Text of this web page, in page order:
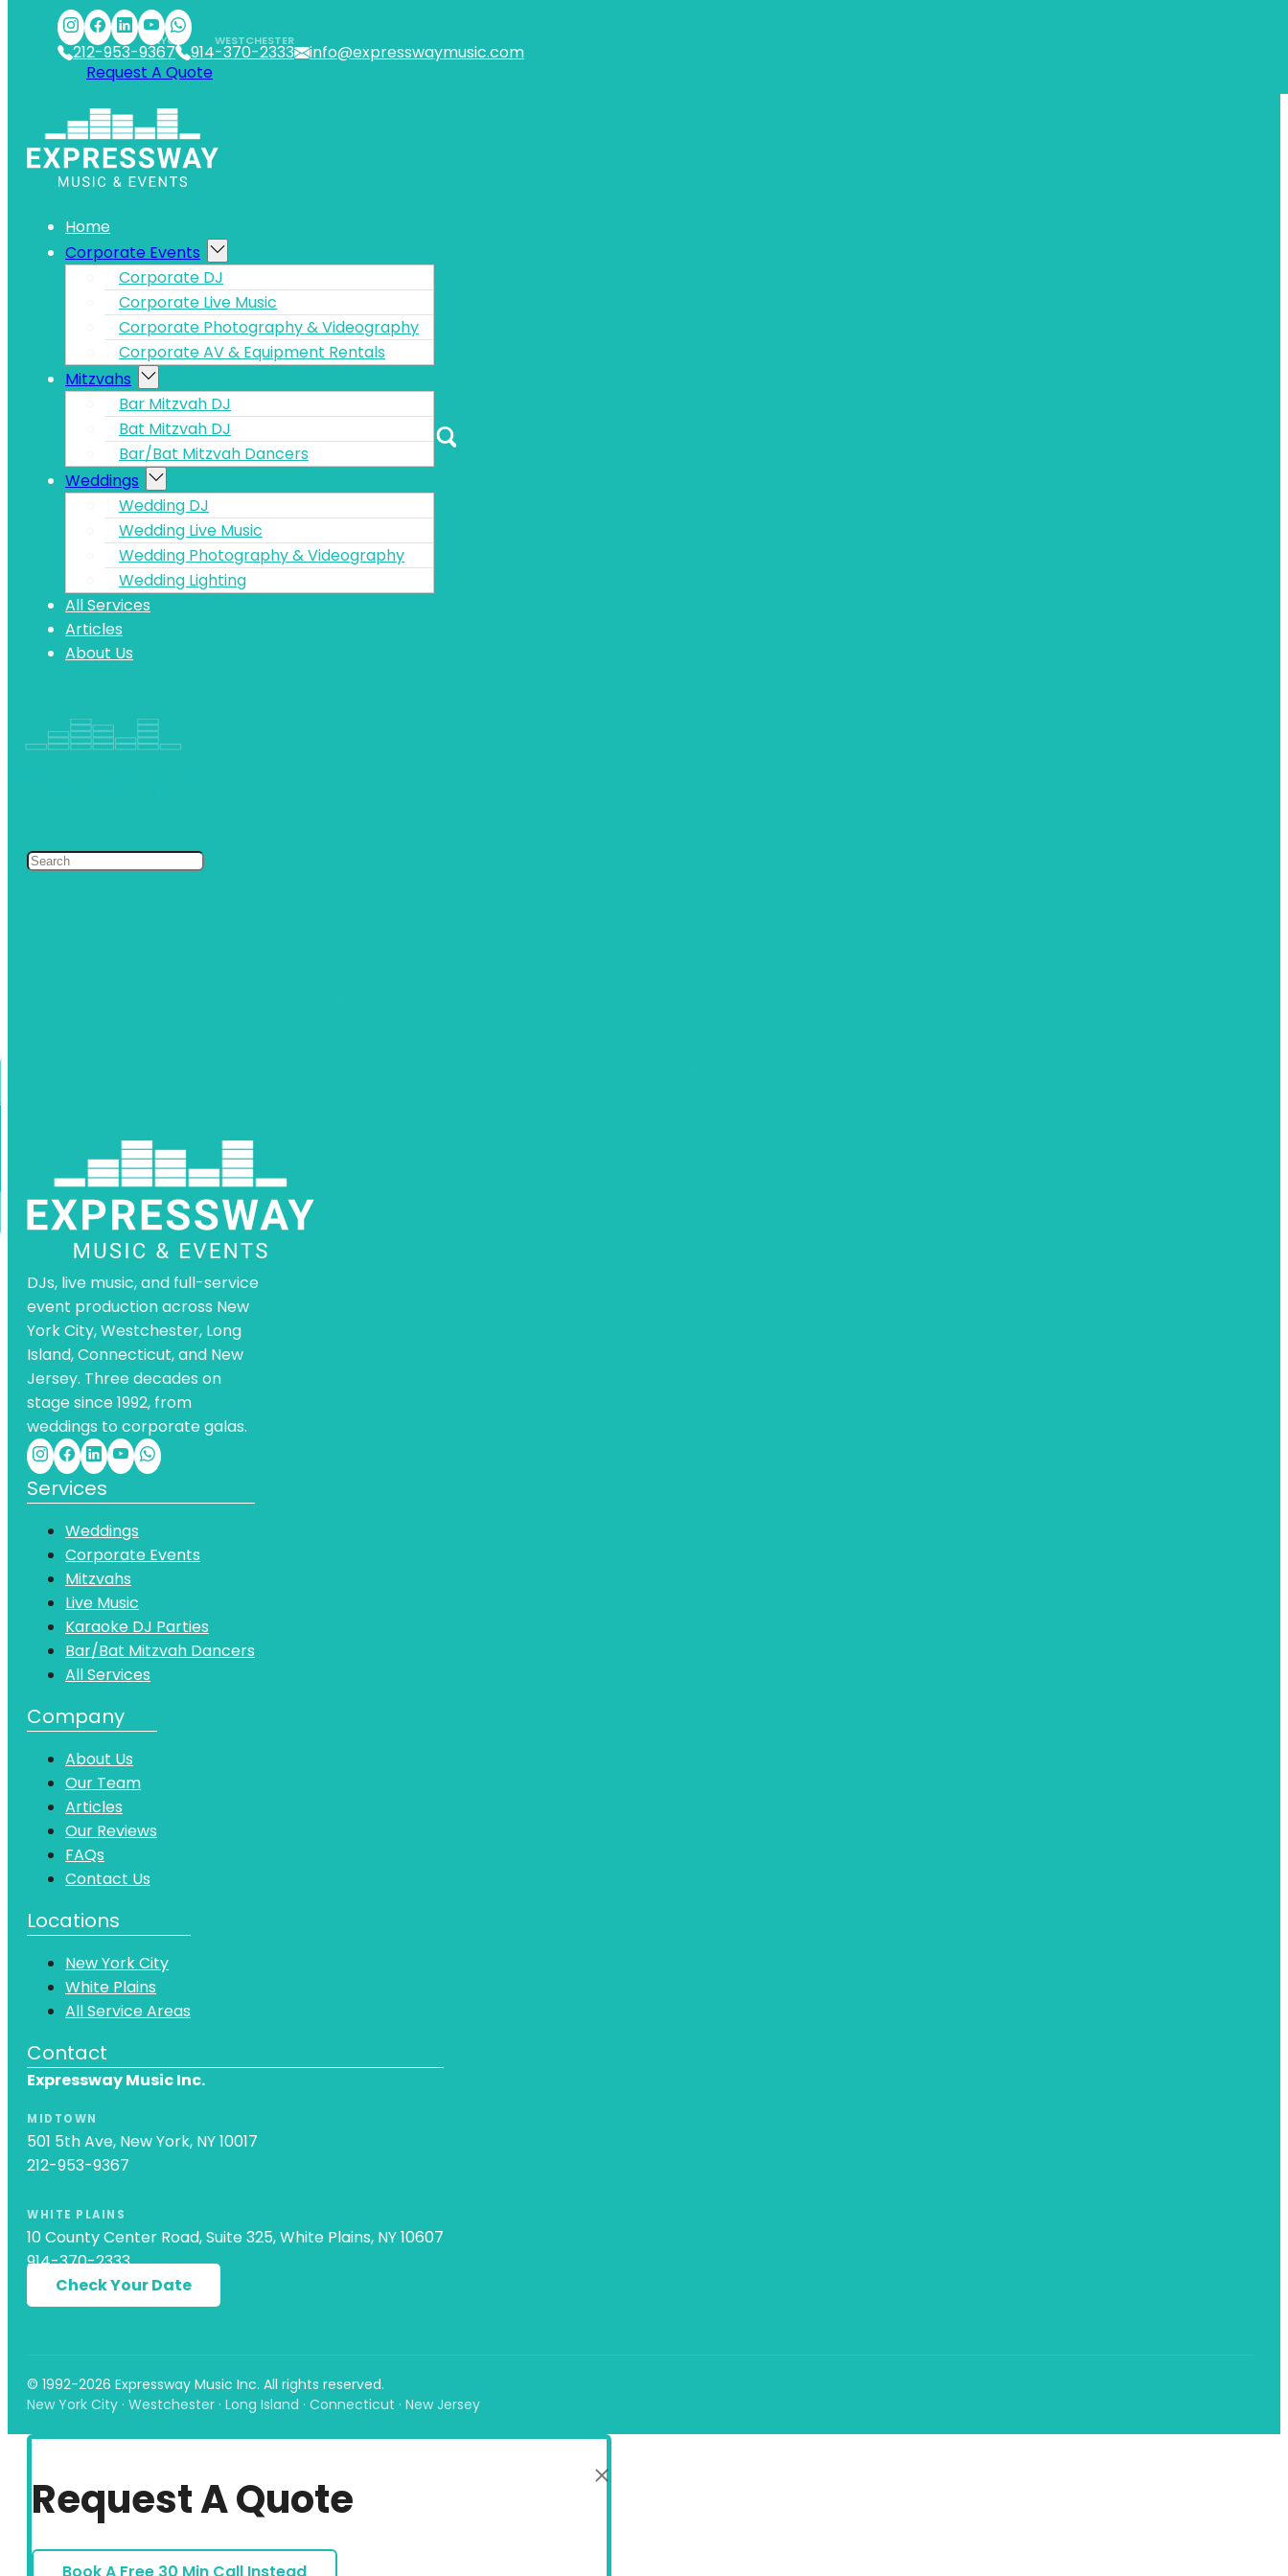
Skip to main contentSkip to footer
212-953-9367
NYC
914-370-2333
WESTCHESTER
info@expresswaymusic.com
Request A Quote
Home
Corporate Events
Corporate DJ
Corporate Live Music
Corporate Photography & Videography
Corporate AV & Equipment Rentals
Mitzvahs
Bar Mitzvah DJ
Bat Mitzvah DJ
Bar/Bat Mitzvah Dancers
Weddings
Wedding DJ
Wedding Live Music
Wedding Photography & Videography
Wedding Lighting
All Services
Articles
About Us
DJs, live music, and full-service
event production across New
York City, Westchester, Long
Island, Connecticut, and New
Jersey. Three decades on
stage since 1992, from
weddings to corporate galas.
Services
Weddings
Corporate Events
Mitzvahs
Live Music
Karaoke DJ Parties
Bar/Bat Mitzvah Dancers
All Services
Company
About Us
Our Team
Articles
Our Reviews
FAQs
Contact Us
Locations
New York City
White Plains
All Service Areas
Contact
Expressway Music Inc.
MIDTOWN
501 5th Ave, New York, NY 10017
212-953-9367
WHITE PLAINS
10 County Center Road, Suite 325, White Plains, NY 10607
914-370-2333
Check Your Date
© 1992-2026 Expressway Music Inc. All rights reserved.
New York City · Westchester · Long Island · Connecticut · New Jersey
Request A Quote